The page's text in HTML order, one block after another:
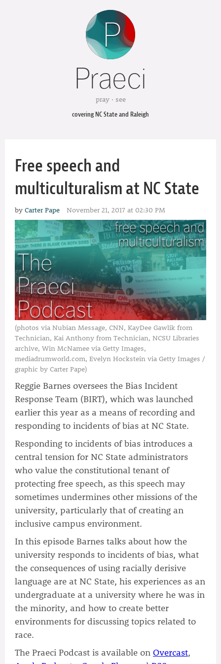
Praeci
pray · see
covering NC State and Raleigh
Free speech and
multiculturalism at NC State
by Carter Pape November 21, 2017 at 02:30 PM
(photos via Nubian Message, CNN, KayDee Gawlik from
Technician, Kai Anthony from Technician, NCSU Libraries
archive, Win McNamee via Getty Images,
mediadrumworld.com, Evelyn Hockstein via Getty Images /
graphic by Carter Pape)
Reggie Barnes oversees the Bias Incident
Response Team (BIRT), which was launched
earlier this year as a means of recording and
responding to incidents of bias at NC State.
Responding to incidents of bias introduces a
central tension for NC State administrators
who value the constitutional tenant of
protecting free speech, as this speech may
sometimes undermines other missions of the
university, particularly that of creating an
inclusive campus environment.
In this episode Barnes talks about how the
university responds to incidents of bias, what
the consequences of using racially derisive
language are at NC State, his experiences as an
undergraduate at a university where he was in
the minority, and how to create better
environments for discussing topics related to
race.
The Praeci Podcast is available on Overcast,